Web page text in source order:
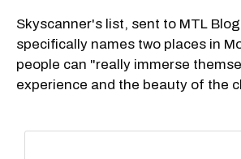
Skyscanner's list, sent to MTL
specifically names two places in
people can "really immerse
experience and the beauty of the